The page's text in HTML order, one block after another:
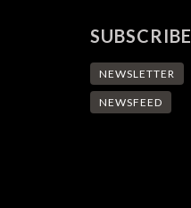
SUBSCRIBE
NEWSLETTER
NEWSFEED